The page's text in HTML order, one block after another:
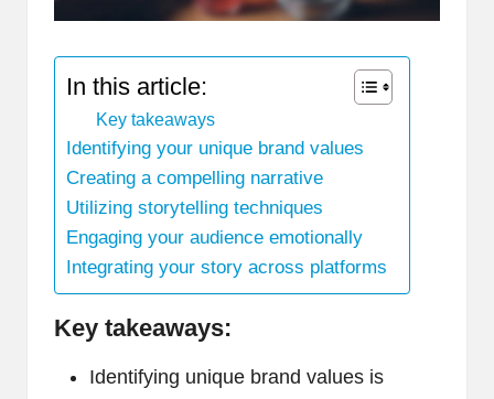
In this article:
Key takeaways
Identifying your unique brand values
Creating a compelling narrative
Utilizing storytelling techniques
Engaging your audience emotionally
Integrating your story across platforms
Key takeaways:
Identifying unique brand values is